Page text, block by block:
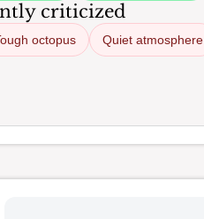
criticized
octopus Quiet atmosphere